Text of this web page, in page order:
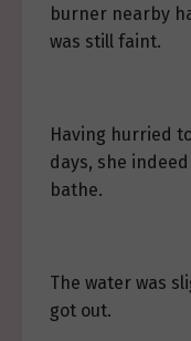
burner nearby
was still faint.
Having hurried
days, she
bathe.
The water was
got out.